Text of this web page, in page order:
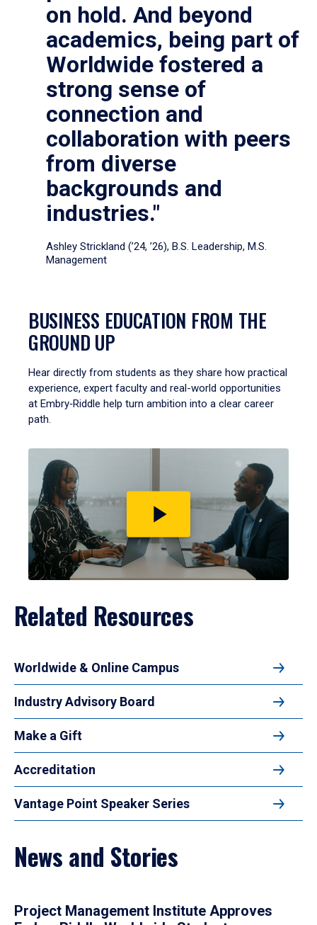
on hold. And beyond
academics, being part of
Worldwide fostered a
strong sense of
connection and
collaboration with peers
from diverse
backgrounds and
industries."
Ashley Strickland (’24, ’26), B.S. Leadership, M.S.
Management
BUSINESS EDUCATION FROM THE
GROUND UP
Hear directly from students as they share how practical
experience, expert faculty and real-world opportunities
at Embry‑Riddle help turn ambition into a clear career
path.
Play
Related Resources
Worldwide & Online Campus
Industry Advisory Board
Make a Gift
Accreditation
Vantage Point Speaker Series
News and Stories
Project Management Institute Approves